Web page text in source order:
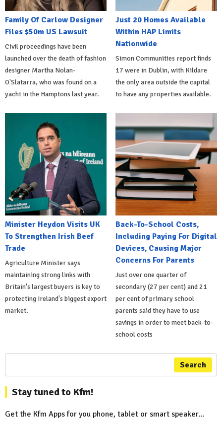
Family Of Carlow Designer
Files $50m US Lawsuit
Civil proceedings have been
launched over the death of fashion
designer Martha Nolan-
O'Slatarra, who was found on a
yacht in the Hamptons last year.
Just 20 Homes Available
Within HAP Limits
Nationwide
Simon Communities report finds
17 were in Dublin, with Kildare
the only area outside the capital
to have any properties available.
Minister Heydon Visits UK
To Strengthen Irish Beef
Trade
Agriculture Minister says
maintaining strong links with
Britain's largest buyers is key to
protecting Ireland's biggest export
market.
Back-To-School Costs,
Including Paying For Digital
Devices, Causing Major
Concerns For Parents
Just over one quarter of
secondary (27 per cent) and 21
per cent of primary school
parents said they have to use
savings in order to meet back-to-
school costs
Search
Stay tuned to Kfm!
Get the Kfm Apps for you phone, tablet or smart speaker...